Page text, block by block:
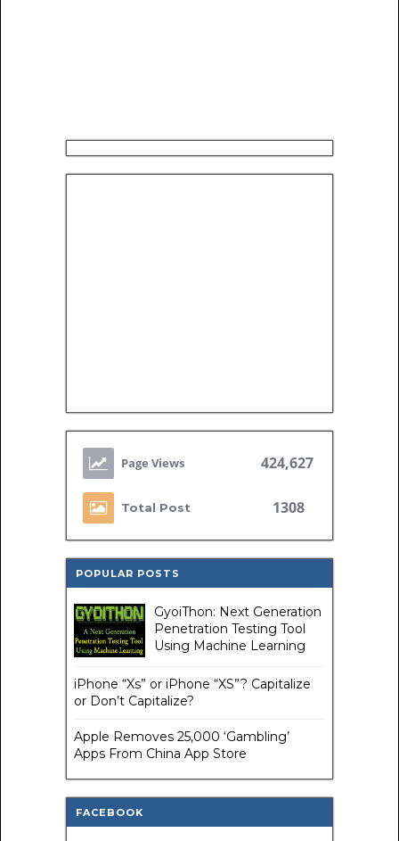
424,627
Total Post 1308
POPULAR POSTS
GyoiThon: Next Generation
Penetration Testing Tool
Using Machine Learning
iPhone “Xs” or iPhone “XS”? Capitalize
or Don’t Capitalize?
Apple Removes 25,000 ‘Gambling’
Apps From China App Store
FACEBOOK